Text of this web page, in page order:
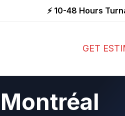
⚡ 10-48 Hours
GET